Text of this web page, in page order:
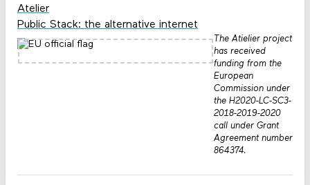
Atelier
Public Stack: the alternative internet
The Atielier project
has received
funding from the
European
Commission under
the H2020-LC-SC3-
2018-2019-2020
call under Grant
Agreement number
864374.